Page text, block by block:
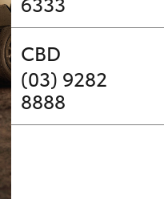
CBD
(03) 9282
8888